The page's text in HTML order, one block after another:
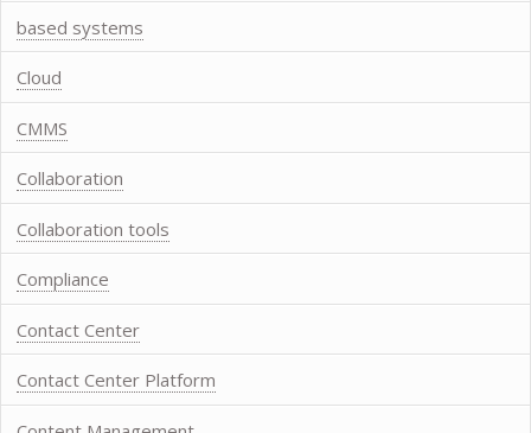
based systems
Cloud
CMMS
Collaboration
Collaboration tools
Compliance
Contact Center
Contact Center Platform